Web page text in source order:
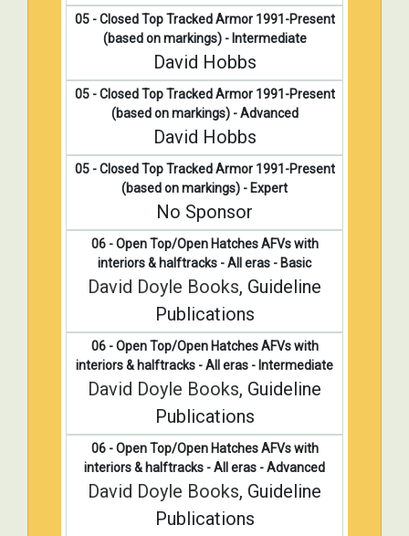
05 - Closed Top Tracked Armor 1991-Present
(based on markings) - Intermediate
David Hobbs
05 - Closed Top Tracked Armor 1991-Present
(based on markings) - Advanced
David Hobbs
05 - Closed Top Tracked Armor 1991-Present
(based on markings) - Expert
No Sponsor
06 - Open Top/Open Hatches AFVs with
interiors & halftracks - All eras - Basic
David Doyle Books, Guideline
Publications
06 - Open Top/Open Hatches AFVs with
interiors & halftracks - All eras - Intermediate
David Doyle Books, Guideline
Publications
06 - Open Top/Open Hatches AFVs with
interiors & halftracks - All eras - Advanced
David Doyle Books, Guideline
Publications